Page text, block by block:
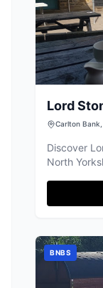
Lord
Carlton
Discover
North
BNBS